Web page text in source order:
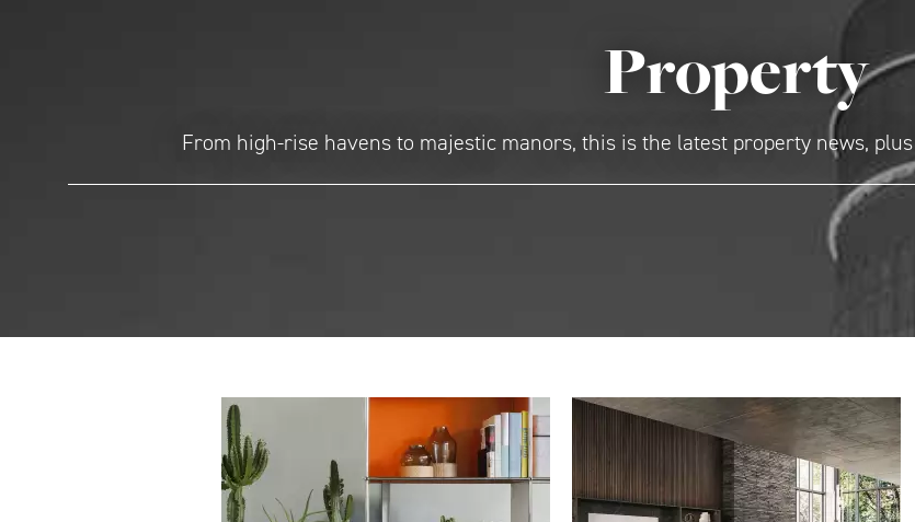
Property
From high-rise havens to majestic manors, this is the latest property news,